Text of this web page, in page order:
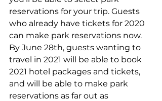
reservations for your trip. Guests
who already have tickets for 2020
can make park reservations now.
By June 28th, guests wanting to
travel in 2021 will be able to book
2021 hotel packages and tickets,
and will be able to make park
reservations as far out as